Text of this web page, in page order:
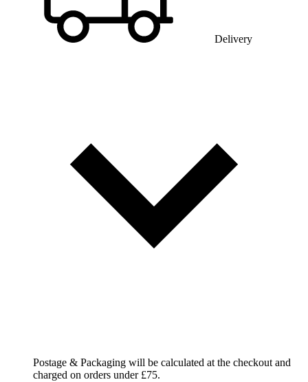
Delivery
Postage & Packaging will be calculated at the checkout and
charged on orders under £75.